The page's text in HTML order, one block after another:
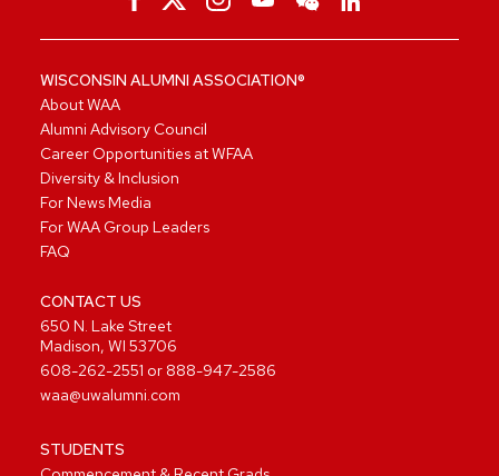
WISCONSIN ALUMNI ASSOCIATION®
About WAA
Alumni Advisory Council
Career Opportunities at WFAA
Diversity & Inclusion
For News Media
For WAA Group Leaders
FAQ
CONTACT US
650 N. Lake Street
Madison, WI 53706
608-262-2551 or 888-947-2586
waa@uwalumni.com
STUDENTS